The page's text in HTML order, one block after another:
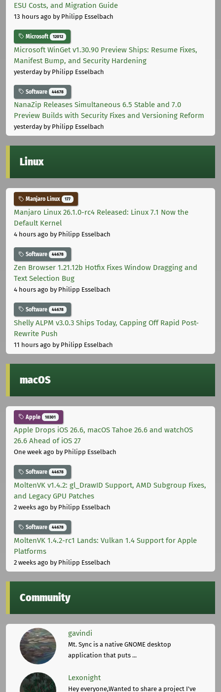
ESU Costs, and Migration Guide
13 hours ago by Philipp Esselbach
Microsoft 12012
Microsoft WinGet v1.30.90 Preview Ships: Resume Fixes,
Manifest Bump, and Security Hardening
yesterdayby Philipp Esselbach
Software 44678
NanaZip Releases Simultaneous 6.5 Stable and 7.0
Preview Builds with Security Fixes and Versioning Reform
yesterdayby Philipp Esselbach
Linux
Manjaro Linux 177
Manjaro Linux 26.1.0-rc4 Released: Linux 7.1 Now the
Default Kernel
4 hours ago by Philipp Esselbach
Software 44678
Zen Browser 1.21.12b Hotfix Fixes Window Dragging and
Text Selection Bug
4 hours ago by Philipp Esselbach
Software 44678
Shelly ALPM v3.0.3 Ships Today, Capping Off Rapid Post-
Rewrite Push
11 hours ago by Philipp Esselbach
macOS
Apple 10301
Apple Drops iOS 26.6, macOS Tahoe 26.6 and watchOS
26.6 Ahead of iOS 27
One week ago by Philipp Esselbach
Software 44678
MoltenVK v1.4.2: gl_DrawID Support, AMD Subgroup Fixes,
and Legacy GPU Patches
2 weeks ago by Philipp Esselbach
Software 44678
MoltenVK 1.4.2-rc1 Lands: Vulkan 1.4 Support for Apple
Platforms
2 weeks ago by Philipp Esselbach
Community
gavindi
Mt. Sync is a native GNOME desktop
application that puts ...
Lexonight
Hey everyone,Wanted to share a project I've